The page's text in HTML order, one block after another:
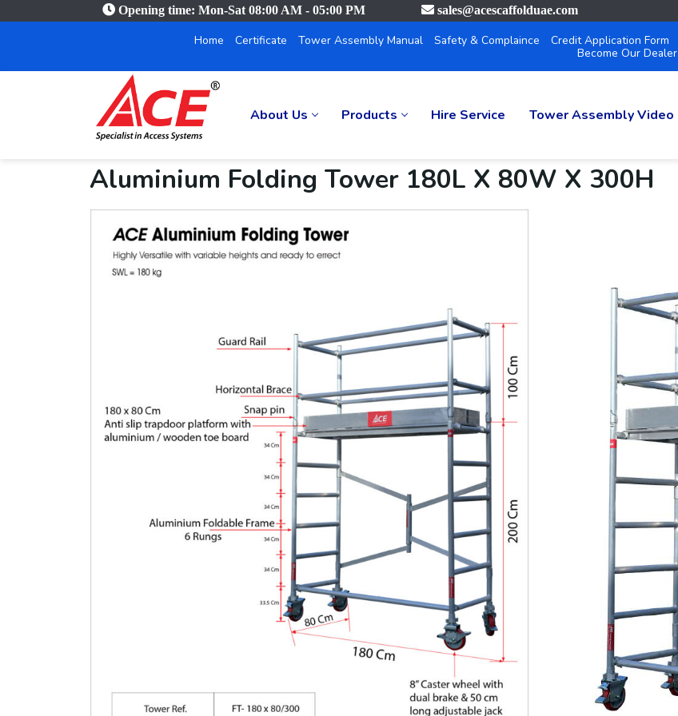
Opening time: Mon-Sat 08:00 AM - 05:00 PM sales@acescaffolduae.com
Home Certificate Tower Assembly Manual Safety & Complaince
Credit Application Form
Become Our Dealer
About Us Products Hire Service Tower Assembly Video
Aluminium Folding Tower 180L X 80W X 300H